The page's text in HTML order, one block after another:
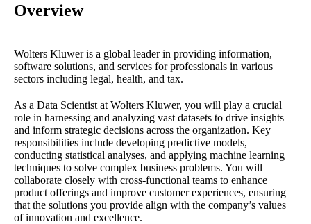
Overview
Wolters Kluwer is a global leader in providing information,
software solutions, and services for professionals in various
sectors including legal, health, and tax.
As a Data Scientist at Wolters Kluwer, you will play a crucial
role in harnessing and analyzing vast datasets to drive insights
and inform strategic decisions across the organization. Key
responsibilities include developing predictive models,
conducting statistical analyses, and applying machine learning
techniques to solve complex business problems. You will
collaborate closely with cross-functional teams to enhance
product offerings and improve customer experiences, ensuring
that the solutions you provide align with the company’s values
of innovation and excellence.